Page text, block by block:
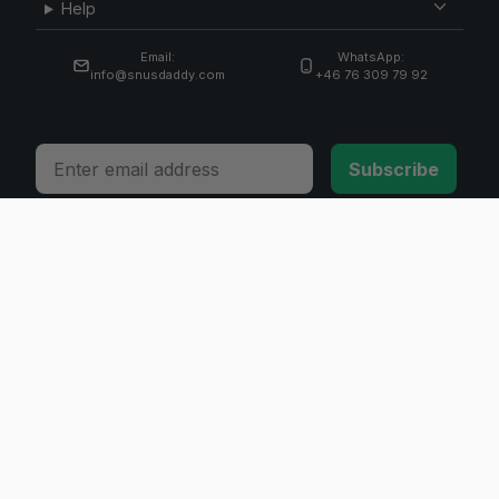
Help
Email:
info@snusdaddy.com
WhatsApp:
+46 76 309 79 92
Email
Subscribe